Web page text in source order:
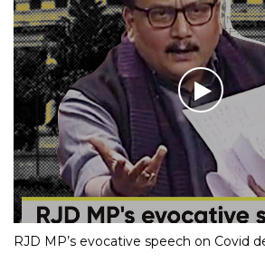
RJD MP’s evocative speech on Covid